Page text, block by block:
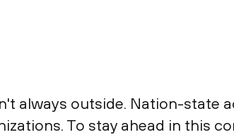
always outside. Nation-state
To stay ahead in this